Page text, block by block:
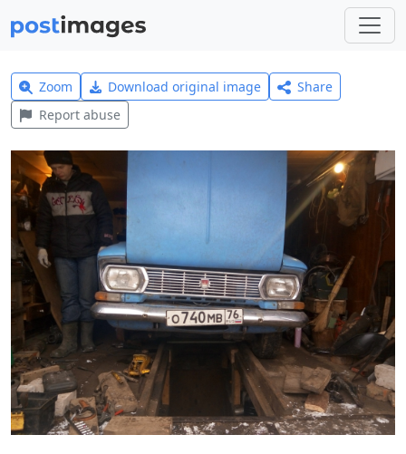
Zoom Download original image
Share
Report abuse